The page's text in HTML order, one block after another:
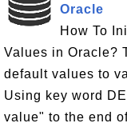
Oracle
How To
Values in Oracle?
default values to
Using key word
value" to the end